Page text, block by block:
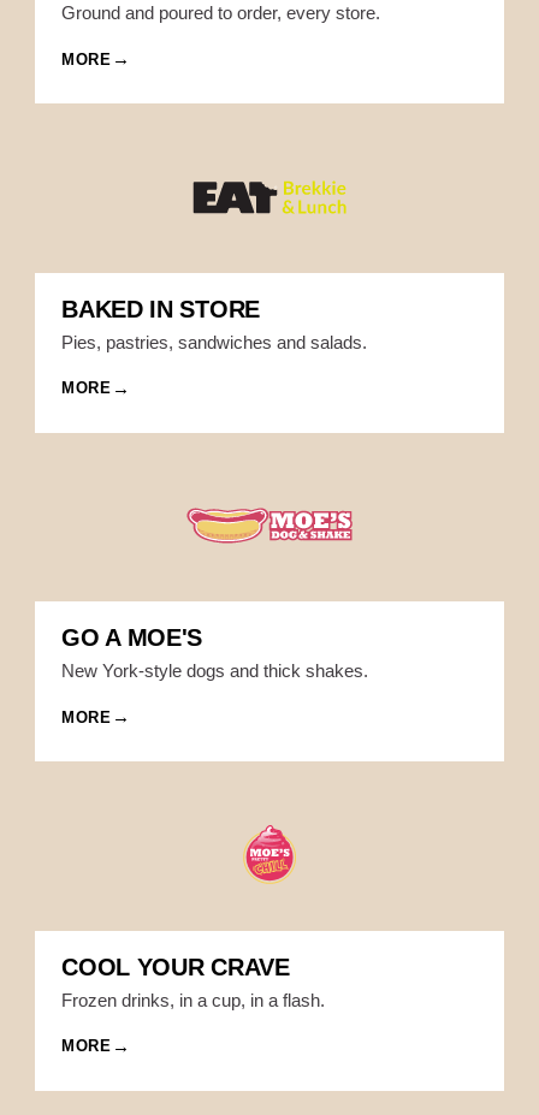
Ground and poured to order, every store.
MORE
BAKED IN STORE
Pies, pastries, sandwiches and salads.
MORE
GO A MOE'S
New York-style dogs and thick shakes.
MORE
COOL YOUR CRAVE
Frozen drinks, in a cup, in a flash.
MORE